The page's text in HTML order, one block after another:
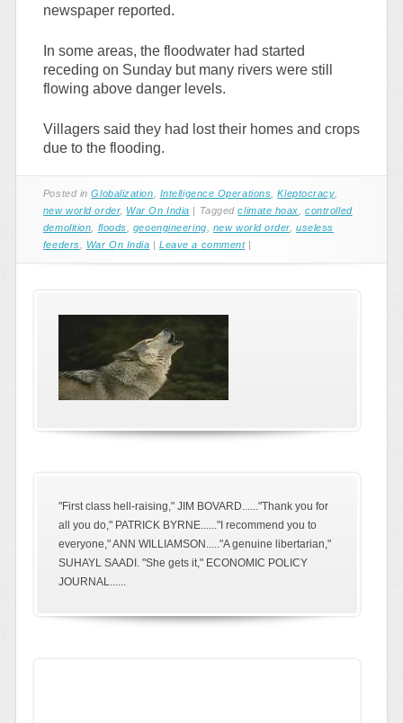
newspaper reported.
In some areas, the floodwater had started
receding on Sunday but many rivers were still
flowing above danger levels.
Villagers said they had lost their homes and crops
due to the flooding.
Posted inGlobalization Intelligence Operations ,Kleptocracy,
new world order, War On India | Taggedclimate hoax ,controlled
demolition
floods geoengineering new world order ,useless
feeders
War On India |Leave a comment |
"First class hell-raising," JIM BOVARD......"Thank you for
all you do," PATRICK BYRNE......"I recommend you to
everyone," ANN WILLIAMSON....."A genuine libertarian,"
SUHAYL SAADI. "She gets it," ECONOMIC POLICY
JOURNAL......